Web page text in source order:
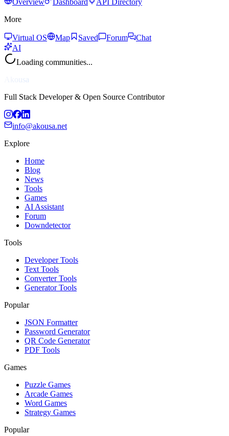
Overview Dashboard
API Directory
More
Virtual OS Map Saved Forum
Chat
AI
Loading communities...
Akousa
Full Stack Developer & Open Source Contributor
info@akousa.net
Explore
Home
Blog
News
Tools
Games
AI Assistant
Forum
Downdetector
Tools
Developer Tools
Text Tools
Converter Tools
Generator Tools
Popular
JSON Formatter
Password Generator
QR Code Generator
PDF Tools
Games
Puzzle Games
Arcade Games
Word Games
Strategy Games
Popular